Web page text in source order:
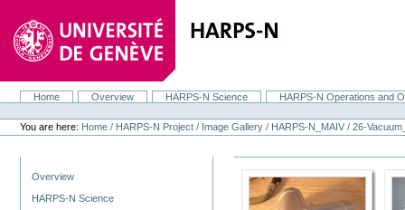
content.
navigation
NavigationHome Overview HARPS-N Science
HARPS-N Operations and
Personal
tools
You are here: Home / HARPS-N Project / Image Gallery / HARPS-N_MAIV /26-
Overview
HARPS-N Science